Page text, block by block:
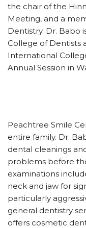
the chair of the
Meeting, and a
Dentistry. Dr. Babo
College of Dentists
International
Annual Session in
Peachtree Smile
entire family. Dr.
dental cleanings
problems before
examinations
neck and jaw for
particularly
general dentistry
offers cosmetic